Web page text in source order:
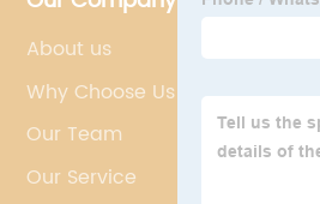
About us
Why Choose Us
Our Team
Our Service